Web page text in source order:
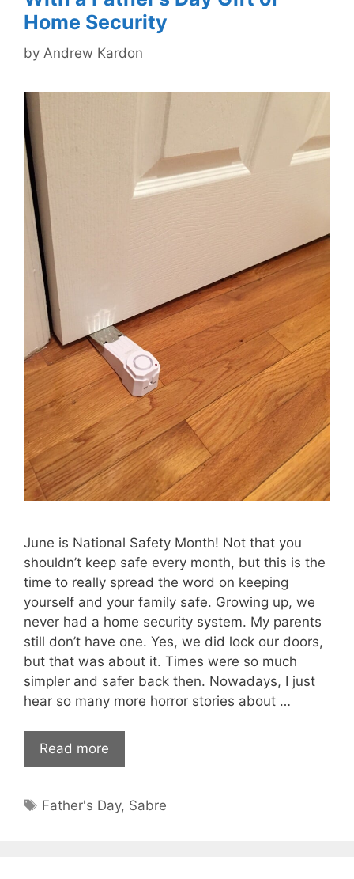
Home Security
by Andrew Kardon
June is National Safety Month! Not that you
shouldn’t keep safe every month, but this is the
time to really spread the word on keeping
yourself and your family safe. Growing up, we
never had a home security system. My parents
still don’t have one. Yes, we did lock our doors,
but that was about it. Times were so much
simpler and safer back then. Nowadays, I just
hear so many more horror stories about …
Read more
Tags
Father's Day, Sabre